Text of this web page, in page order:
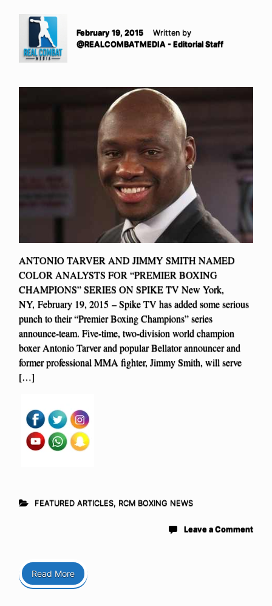
February 19, 2015
Written by
@REALCOMBATMEDIA - Editorial Staff
ANTONIO TARVER AND JIMMY SMITH NAMED
COLOR ANALYSTS FOR “PREMIER BOXING
CHAMPIONS” SERIES ON SPIKE TV New York,
NY, February 19, 2015 – Spike TV has added some serious
punch to their “Premier Boxing Champions” series
announce-team. Five-time, two-division world champion
boxer Antonio Tarver and popular Bellator announcer and
former professional MMA fighter, Jimmy Smith, will serve
[…]
FEATURED ARTICLES, RCM BOXING NEWS
Leave a Comment
Read More